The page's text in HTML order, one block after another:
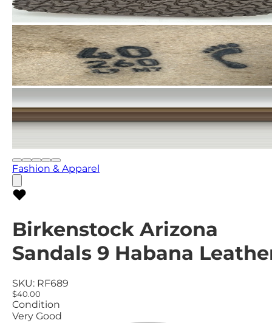
Fashion & Apparel
Birkenstock Arizona
Sandals 9 Habana
SKU: RF689
$40.00
Condition
Very Good